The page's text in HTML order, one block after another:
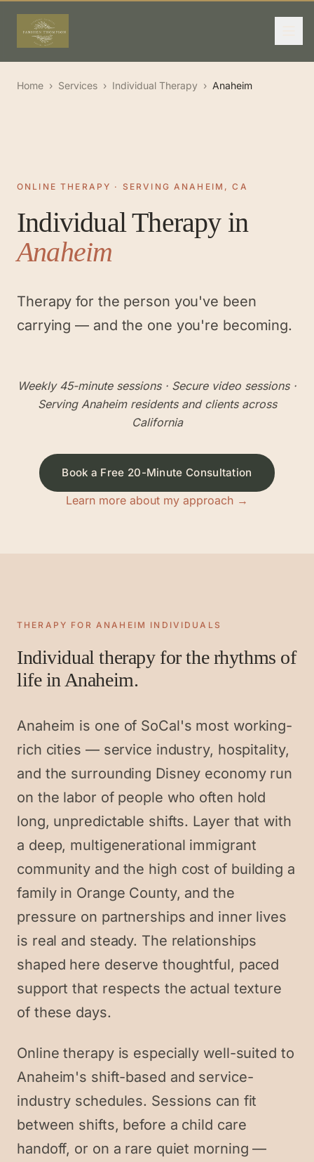
Home › Services › Individual Therapy › Anaheim
ONLINE THERAPY · SERVING ANAHEIM, CA
Individual Therapyin
Anaheim
Therapy for the person you've been
carrying — and the one you're becoming.
Weekly 45-minute sessions· Secure video sessions ·
Serving Anaheimresidents and clients across
California
Book a Free 20-Minute Consultation
Learn more about my approach →
THERAPY FOR ANAHEIM INDIVIDUALS
Individual therapy for the rhythms of
life in Anaheim.
Anaheim is one of SoCal's most working-
rich cities — service industry, hospitality,
and the surrounding Disney economy run
on the labor of people who often hold
long, unpredictable shifts. Layer that with
a deep, multigenerational immigrant
community and the high cost of building a
family in Orange County, and the
pressure on partnerships and inner lives
is real and steady. The relationships
shaped here deserve thoughtful, paced
support that respects the actual texture
of these days.
Online therapy is especially well-suited to
Anaheim's shift-based and service-
industry schedules. Sessions can fit
between shifts, before a child care
handoff, or on a rare quiet morning —